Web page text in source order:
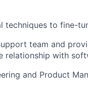
techniques to fine-
team and
relationship with
and Product